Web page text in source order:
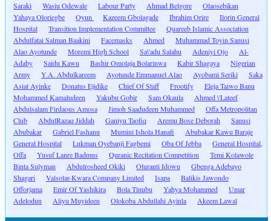
Saraki
Wasiu Odewale Labour Party Ahmad Belgore
Olaosebikan
Yahaya Oloriegbe
Oyun Kazeem Gbolagade Ibrahim Orire
Ilorin General
Hospital
Transition Implementation Committee
Quareeb Islamic Association
Abdulfatai Salman Baakini
Facemasks Ahmed
Muhammad Toyin Sanusi
Alao Ayotunde
Moremi High School Sa\'adu Salahu Adeniyi Ojo
Al-
Adaby
Saidu Kawu Bashir Omolaja Bolarinwa Kabir Shagaya
Nigerian
Army
Y.A. Abdulkareem Ayotunde Emmanuel Alao Ayobami Seriki
Saka
Asiat Ayinke
Donatus Ejidike Chief Of Staff Frootify
Eleja Taiwo Banu
Mohammed Kamaludeen
Yakubu Gobir Sam Okaula
Ahmed \'Lateef
Abdulsalam Firdaous Amosa
Jimoh Saadudeen Muhammed
Offa Metropolitan
Club
AbdulRazaq Jiddah Ganiyu Taofiq Aremu Bose Deborah
Sanusi
Abubakar
Gabriel Fashanu Mumini Ishola Hanafi
Abubakar Kawu Baraje
General Hospital
Lukman Oyebanji Fagbemi Oba Of Jebba
General Hospital,
Offa
Yusuf Lanre Badmus Quranic Recitation Competition
Temi Kolawole
Binta Sulyman
Abdulrosheed Okiki Oluranti Idowu
Gbenga Adebayo
Shagari
Valsolar-Kwara Company Limited Isapa
Balikis Jawondo
Offorjama
Emir Of Yashikira Bola Tinubu Yahya Mohammed
Umar
Adelodun
Aliyu Muyideen Olokoba Abdullahi Ayinla Akeem Lawal